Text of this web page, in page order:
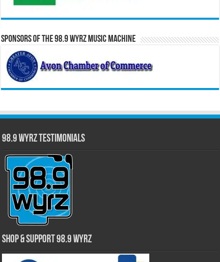
Sponsors of the 98.9 WYRZ Music Machine
98.9 WYRZ Testimonials
Shop & Support 98.9 WYRZ